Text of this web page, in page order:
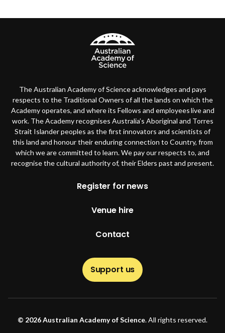
The Australian Academy of Science acknowledges and pays
respects to the Traditional Owners of all the lands on which the
Academy operates, and where its Fellows and employees live and
work. The Academy recognises Australia’s Aboriginal and Torres
Strait Islander peoples as the first innovators and scientists of
this land and honour their enduring connection to Country, from
which we are committed to learn. We pay our respects to, and
recognise the cultural authority of, their Elders past and present.
Footer
Register for news
Venue hire
Contact
Support us
© 2026 Australian Academy of Science. All rights reserved.